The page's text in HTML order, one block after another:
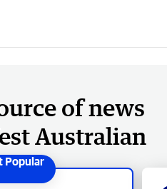
of news
Australian